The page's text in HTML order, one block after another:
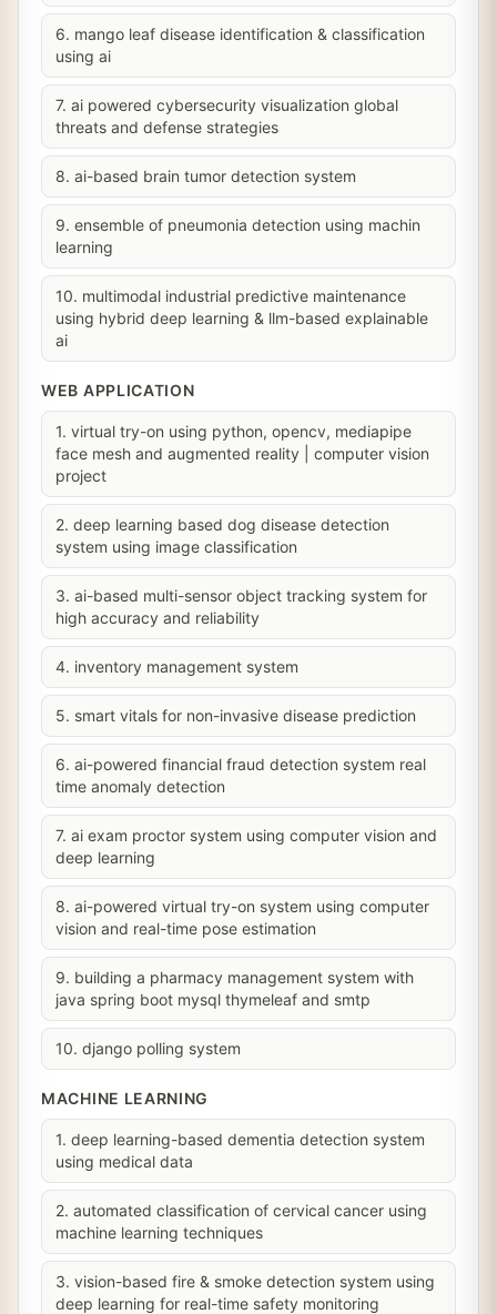
6. mango leaf disease identification & classification
using ai
7. ai powered cybersecurity visualization global
threats and defense strategies
8. ai-based brain tumor detection system
9. ensemble of pneumonia detection using machin
learning
10. multimodal industrial predictive maintenance
using hybrid deep learning & llm-based explainable
ai
WEB APPLICATION
1. virtual try-on using python, opencv, mediapipe
face mesh and augmented reality | computer vision
project
2. deep learning based dog disease detection
system using image classification
3. ai-based multi-sensor object tracking system for
high accuracy and reliability
4. inventory management system
5. smart vitals for non-invasive disease prediction
6. ai-powered financial fraud detection system real
time anomaly detection
7. ai exam proctor system using computer vision and
deep learning
8. ai-powered virtual try-on system using computer
vision and real-time pose estimation
9. building a pharmacy management system with
java spring boot mysql thymeleaf and smtp
10. django polling system
MACHINE LEARNING
1. deep learning-based dementia detection system
using medical data
2. automated classification of cervical cancer using
machine learning techniques
3. vision-based fire & smoke detection system using
deep learning for real-time safety monitoring